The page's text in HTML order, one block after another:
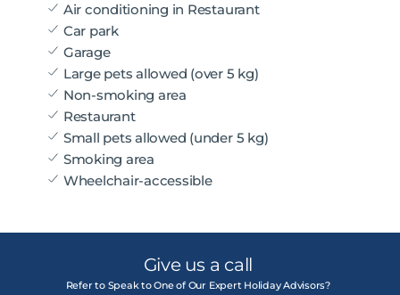
Air conditioning in Restaurant
Car park
Garage
Large pets allowed (over 5 kg)
Non-smoking area
Restaurant
Small pets allowed (under 5 kg)
Smoking area
Wheelchair-accessible
Give us a call
Refer to Speak to One of Our Expert Holiday Advisors?